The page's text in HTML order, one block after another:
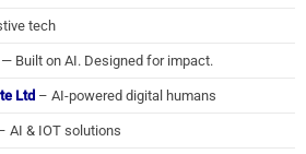
tech
Built on AI. Designed for impact.
Ltd – AI-powered digital humans
AI & IOT solutions